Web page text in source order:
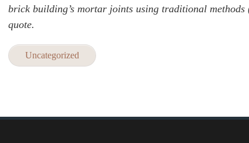
brick building’s mortar joints using traditional
quote.
Uncategorized